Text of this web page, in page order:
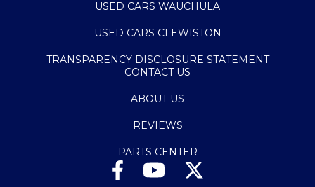
USED CARS WAUCHULA
USED CARS CLEWISTON
TRANSPARENCY DISCLOSURE STATEMENT
CONTACT US
ABOUT US
REVIEWS
PARTS CENTER